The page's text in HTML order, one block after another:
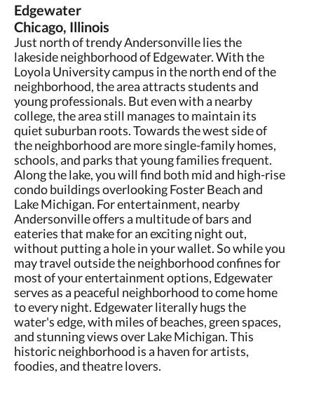
Edgewater
Chicago, Illinois
Just north of trendy Andersonville lies the
lakeside neighborhood of Edgewater. With the
Loyola University campus in the north end of the
neighborhood, the area attracts students and
young professionals. But even with a nearby
college, the area still manages to maintain its
quiet suburban roots. Towards the west side of
the neighborhood are more single-family homes,
schools, and parks that young families frequent.
Along the lake, you will find both mid and high-rise
condo buildings overlooking Foster Beach and
Lake Michigan. For entertainment, nearby
Andersonville offers a multitude of bars and
eateries that make for an exciting night out,
without putting a hole in your wallet. So while you
may travel outside the neighborhood confines for
most of your entertainment options, Edgewater
serves as a peaceful neighborhood to come home
to every night. Edgewater literally hugs the
water's edge, with miles of beaches, green spaces,
and stunning views over Lake Michigan. This
historic neighborhood is a haven for artists,
foodies, and theatre lovers.